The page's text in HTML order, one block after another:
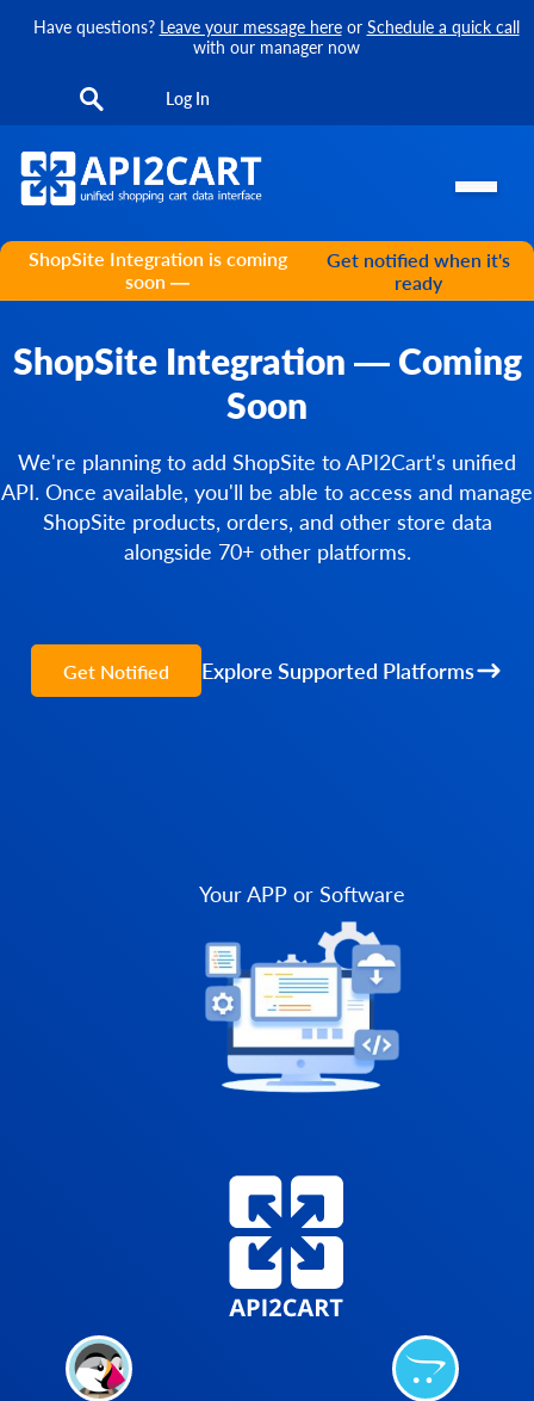
Have questions? Leave your message hereor Schedule a quick call
with our manager now
Log In
ShopSite Integration is coming
soon —
Get notified when it's
ready
ShopSite Integration — Coming
Soon
We're planning to add ShopSite to API2Cart's unified
API. Once available, you'll be able to access and manage
ShopSite products, orders, and other store data
alongside 70+ other platforms.
Get Notified Explore Supported Platforms
Your APP or Software